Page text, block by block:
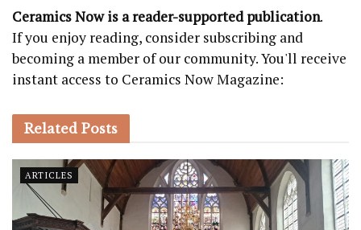
Ceramics Now is a reader-supported publication.
If you enjoy reading, consider subscribing and
becoming a member of our community. You'll receive
instant access to Ceramics Now Magazine:
Related Posts
ARTICLES